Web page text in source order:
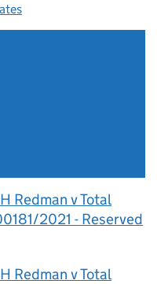
Redman v Total
2021 - Reserved
Redman v Total